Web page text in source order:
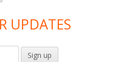
UPDATES